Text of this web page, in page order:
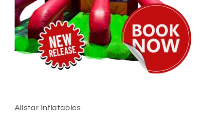
in
modal
Allstar Inflatables